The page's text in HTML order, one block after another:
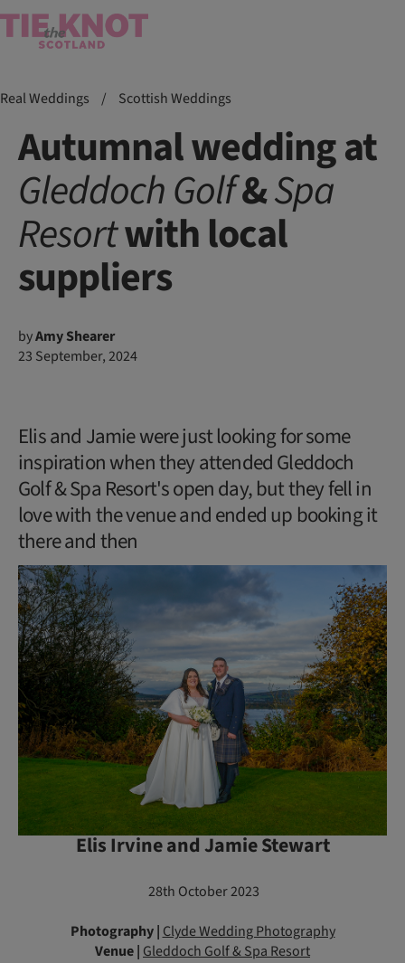
Real Weddings / Scottish Weddings
Autumnal wedding at
GleddochGolf&Spa
Resortwith local
suppliers
byAmy Shearer
23 September, 2024
Elis and Jamie were just looking for some
inspiration when they attended Gleddoch
Golf & Spa Resort's open day, but they fell in
love with the venue and ended up booking it
there and then
Elis Irvine and Jamie Stewart
28th October 2023
Photography | Clyde Wedding Photography
Venue | Gleddoch Golf & Spa Resort